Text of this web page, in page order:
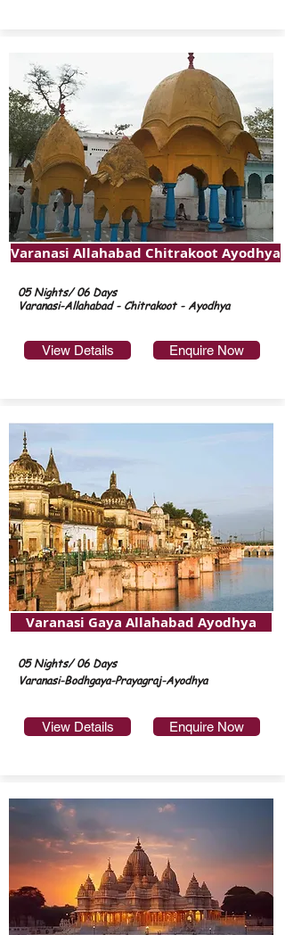
Varanasi Allahabad Chitrakoot Ayodhya
05 Nights/ 06 Days
Varanasi-Allahabad - Chitrakoot - Ayodhya
View Details Enquire Now
Varanasi Gaya Allahabad Ayodhya
05 Nights/ 06 Days
Varanasi-Bodhgaya-Prayagraj-Ayodhya
View Details Enquire Now